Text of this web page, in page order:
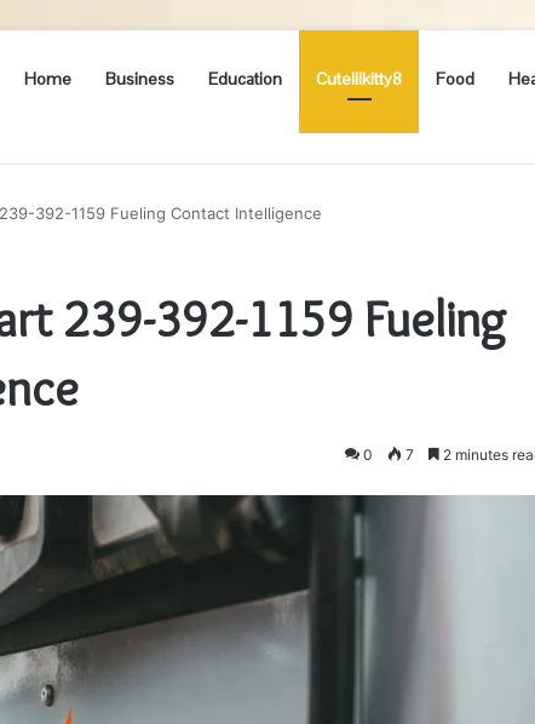
Home Business Education Cutelilkitty8 Food
392-1159 Fueling Contact Intelligence
239-392-1159 Fueling
0 7 2 minutes